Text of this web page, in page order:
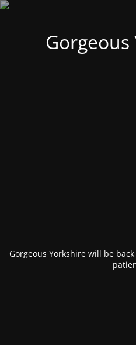
Gorgeous Yorkshire will be